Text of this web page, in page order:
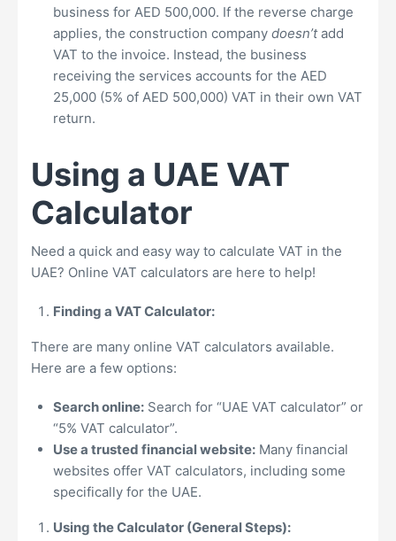
business for AED 500,000. If the reverse charge
applies, the construction company doesn’tadd
VAT to the invoice. Instead, the business
receiving the services accounts for the AED
25,000 (5% of AED 500,000) VAT in their own VAT
return.
Using a UAE VAT
Calculator
Need a quick and easy way to calculate VAT in the
UAE? Online VAT calculators are here to help!
Finding a VAT Calculator:
There are many online VAT calculators available.
Here are a few options:
Search online: Search for “UAE VAT calculator” or
“5% VAT calculator”.
Use a trusted financial website: Many financial
websites offer VAT calculators, including some
specifically for the UAE.
Using the Calculator (General Steps):